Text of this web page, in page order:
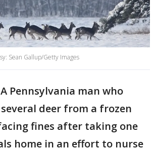
Sean Gallup/Getty Images
A Pennsylvania man who
deer from a frozen
fines after taking one
home in an effort to nurse